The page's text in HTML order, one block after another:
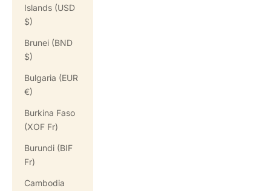
Islands (USD
$)
Brunei (BND
$)
Bulgaria (EUR
€)
Burkina Faso
(XOF Fr)
Burundi (BIF
Fr)
Cambodia